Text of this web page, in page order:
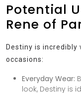
Potential
Rene of
Destiny is
occasions:
Everyday Wear:
look, Destiny is